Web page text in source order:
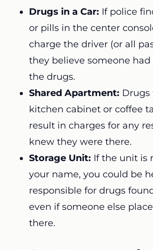
Drugs in a Car: If police
or pills in the center
charge the driver (or all
they believe someone
the drugs.
Shared Apartment: Drugs
kitchen cabinet or coffee
result in charges for any
knew they were there.
Storage Unit: If the unit is
your name, you could be
responsible for drugs
even if someone else
there.